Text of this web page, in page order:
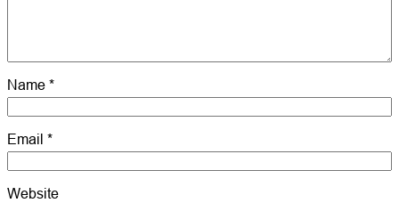
Name *
Email *
Website